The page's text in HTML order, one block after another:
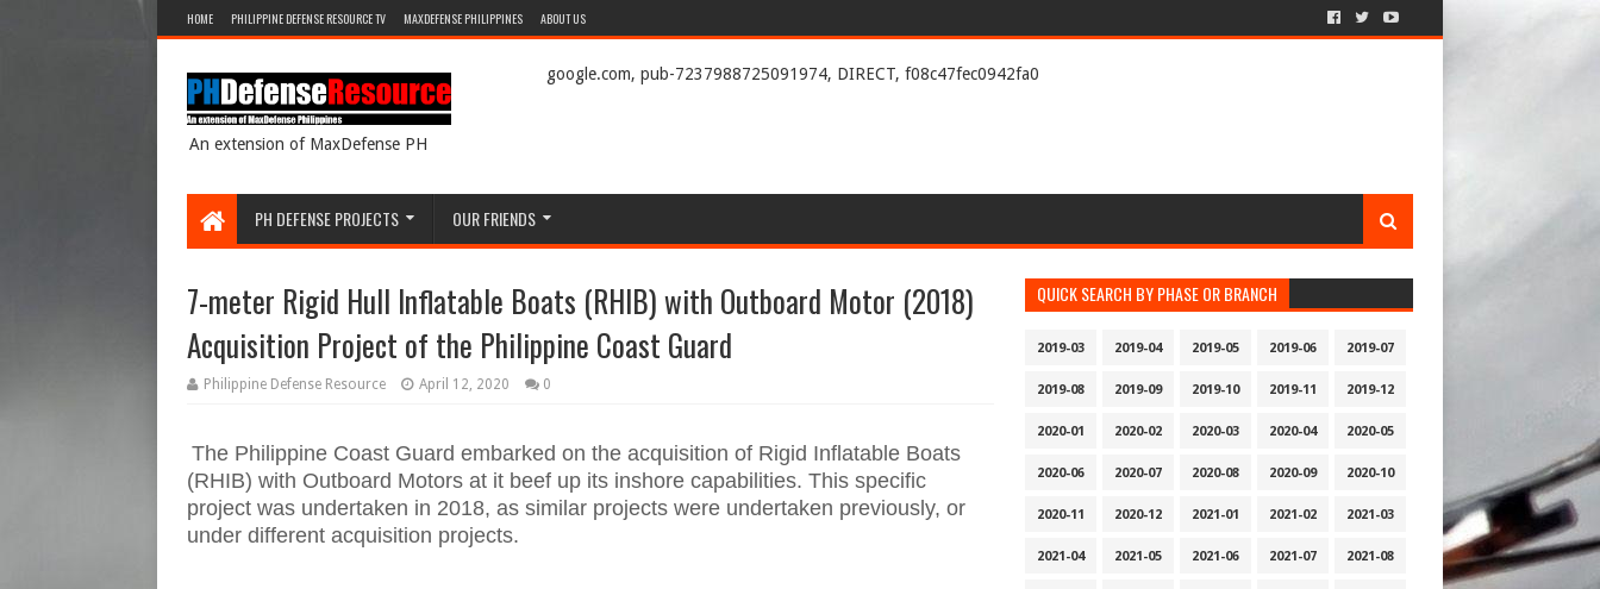
HOME PHILIPPINE DEFENSE RESOURCE TV MAXDEFENSE PHILIPPINES ABOUT US
An extension of MaxDefense PH
google.com, pub-7237988725091974, DIRECT, f08c47fec0942fa0
PH DEFENSE PROJECTS OUR FRIENDS
7-meter Rigid Hull Inflatable Boats (RHIB) with Outboard Motor (2018)
Acquisition Project of the Philippine Coast Guard
Philippine Defense Resource April 12, 2020 0
The Philippine Coast Guard embarked on the acquisition of Rigid Inflatable Boats
(RHIB) with Outboard Motors at it beef up its inshore capabilities. This specific
project was undertaken in 2018, as similar projects were undertaken previously, or
under different acquisition projects.
QUICK SEARCH BY PHASE OR BRANCH
2019-03 2019-04 2019-05 2019-06 2019-07
2019-08 2019-09 2019-10 2019-11 2019-12
2020-01 2020-02 2020-03 2020-04 2020-05
2020-06 2020-07 2020-08 2020-09 2020-10
2020-11 2020-12 2021-01 2021-02 2021-03
2021-04 2021-05 2021-06 2021-07 2021-08